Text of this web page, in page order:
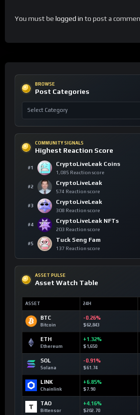
You must be logged in to post a
BROWSE
Post Categories
COMMUNITY SIGNALS
Highest Reaction Score
#1
CryptoLiveLeak Coins
1,085 Reaction score
#2
CryptoLiveLeak
574 Reaction score
#3
CryptoLiveLeak
308 Reaction score
#4
CryptoLiveLeak NFTs
203 Reaction score
#5
Tuck Seng Fam
137 Reaction score
ASSET PULSE
Asset Watch Table
ASSET 24H
BTC
Bitcoin
-0.26%
$62,843
ETH
Ethereum
+1.32%
$1,650
SOL
Solana
-0.91%
$61.74
LINK
Chainlink
+6.85%
$7.90
TAO
Bittensor
+4.16%
$202.70